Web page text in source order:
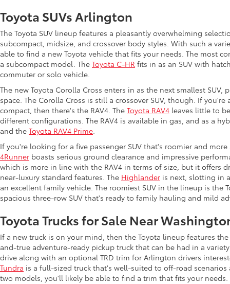
Toyota SUVs Arlington
The Toyota SUV lineup features a pleasantly overwhelming
subcompact, midsize, and crossover body styles. With such a
able to find a new Toyota vehicle that fits your needs. The most
a subcompact model. The Toyota C-HR fits in as an SUV with
commuter or solo vehicle.
The new Toyota Corolla Cross enters in as the next smallest
space. The Corolla Cross is still a crossover SUV, though. If
compact, then there's the RAV4. The Toyota RAV4 leaves little to
different configurations. The RAV4 is available in gas, and as a
and the Toyota RAV4 Prime.
If you're looking for a five passenger SUV that's roomier and
4Runner boasts serious ground clearance and impressive
which is more in line with the RAV4 in terms of size, but it offers
near-luxury standard features. The Highlander is next, slotting in
an excellent family vehicle. The roomiest SUV in the lineup is the
spacious three-row SUV that's ready to family hauling and mild
Toyota Trucks for Sale Near
If a new truck is on your mind, then the Toyota lineup features
and-true adventure-ready pickup truck that can be had in a
drive along with an optional TRD trim for Arlington drivers
Tundra is a full-sized truck that's well-suited to off-road
two models, you'll likely be able to find a trim that fits your needs.